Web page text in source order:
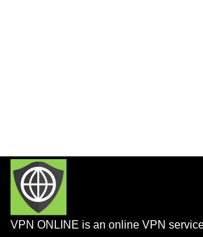
VPN ONLINE is an online VPN